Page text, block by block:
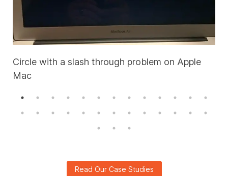
Circle with a slash through problem on Apple
Mac
Read Our Case Studies